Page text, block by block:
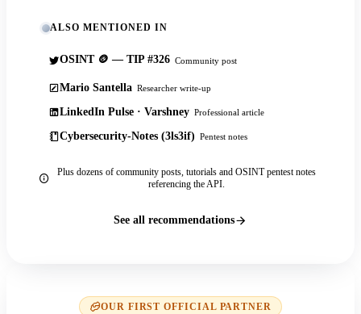
ALSO MENTIONED IN
OSINT 🪙 — TIP #326 Community post
Mario Santella Researcher write-up
LinkedIn Pulse · Varshney Professional article
Cybersecurity-Notes (3ls3if) Pentest notes
Plus dozens of community posts, tutorials and OSINT pentest notes
referencing the API.
See all recommendations
OUR FIRST OFFICIAL PARTNER